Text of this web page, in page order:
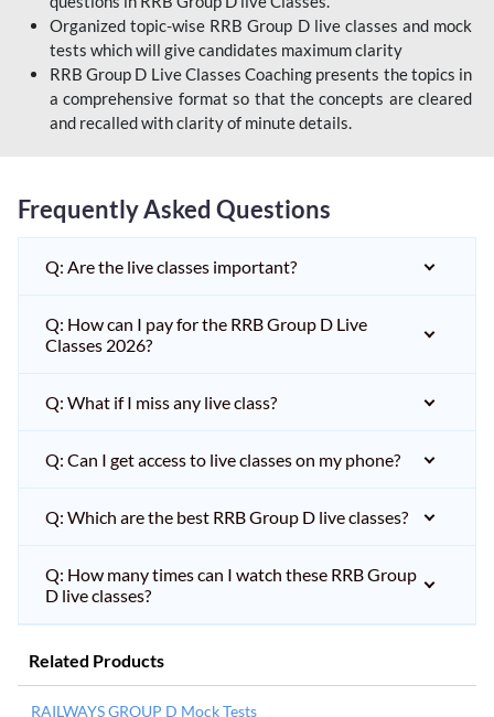
Organized topic-wise RRB Group D live classes and mock
tests which will give candidates maximum clarity
RRB Group D Live Classes Coaching presents the topics in
a comprehensive format so that the concepts are cleared
and recalled with clarity of minute details.
Frequently Asked Questions
Q: Are the live classes important?
Q: How can I pay for the RRB Group D Live
Classes 2026?
Q: What if I miss any live class?
Q: Can I get access to live classes on my phone?
Q: Which are the best RRB Group D live classes?
Q: How many times can I watch these RRB Group
D live classes?
Related Products
RAILWAYS GROUP D Mock Tests